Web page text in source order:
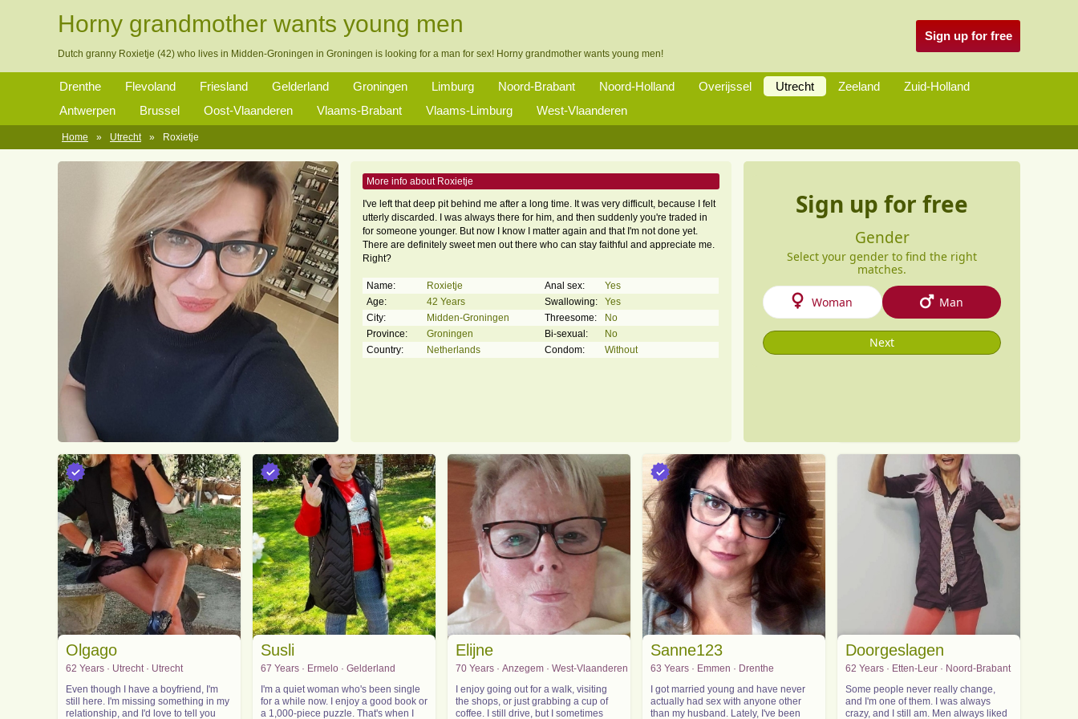
Sign up for free
Horny grandmother wants young men
Dutch granny Roxietje (42) who lives in Midden-Groningen in Groningen is looking for a man for sex! Horny grandmother wants young men!
Drenthe Flevoland Friesland Gelderland Groningen Limburg Noord-Brabant Noord-Holland Overijssel Utrecht Zeeland
Zuid-Holland
Antwerpen
Brussel Oost-Vlaanderen Vlaams-Brabant Vlaams-Limburg West-Vlaanderen
Home » Utrecht » Roxietje
More info about Roxietje
I've left that deep pit behind me after a long time. It was very difficult, because I felt
utterly discarded. I was always there for him, and then suddenly you're traded in
for someone younger. But now I know I matter again and that I'm not done yet.
There are definitely sweet men out there who can stay faithful and appreciate me.
Right?
Name:
Roxietje
Age:
42 Years
City:
Midden-Groningen
Province:
Groningen
Country:
Netherlands
Anal sex:
Yes
Swallowing:
Yes
Threesome:
No
Bi-sexual:
No
Condom:
Without
Olgago
62 Years · Utrecht · Utrecht
Even though I have a boyfriend, I'm
still here. I'm missing something in my
relationship, and I'd love to tell you
Susli
67 Years · Ermelo · Gelderland
I'm a quiet woman who's been single
for a while now. I enjoy a good book or
a 1,000-piece puzzle. That's when I
Elijne
70 Years · Anzegem · West-Vlaanderen
I enjoy going out for a walk, visiting
the shops, or just grabbing a cup of
coffee. I still drive, but I sometimes
Sanne123
63 Years · Emmen · Drenthe
I got married young and have never
actually had sex with anyone other
than my husband. Lately, I've been
Doorgeslagen
62 Years · Etten-Leur · Noord-Brabant
Some people never really change,
and I'm one of them. I was always
crazy, and I still am. Men always liked